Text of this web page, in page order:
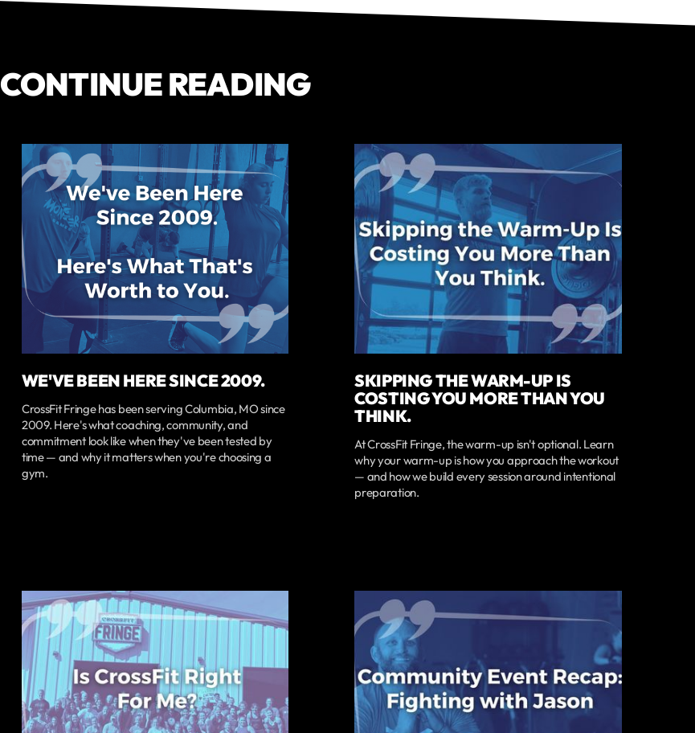
CONTINUE READING
WE'VE BEEN HERE SINCE 2009.
CrossFit Fringe has been serving Columbia, MO since
2009. Here's what coaching, community, and
commitment look like when they've been tested by
time — and why it matters when you're choosing a
gym.
SKIPPING THE WARM-UP IS
COSTING YOU MORE THAN YOU
THINK.
At CrossFit Fringe, the warm-up isn't optional. Learn
why your warm-up is how you approach the workout
— and how we build every session around intentional
preparation.